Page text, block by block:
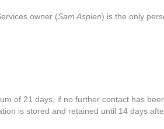
owner (Sam Asplen) is the only
of 21 days, if no further contact has
is stored and retained until 14 days